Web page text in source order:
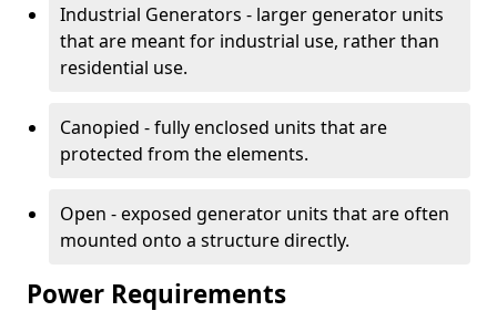
Industrial Generators - larger generator units
that are meant for industrial use, rather than
residential use.
Canopied - fully enclosed units that are
protected from the elements.
Open - exposed generator units that are often
mounted onto a structure directly.
Power Requirements